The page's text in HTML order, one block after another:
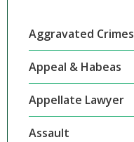
Aggravated Crimes
Appeal & Habeas
Appellate Lawyer
Assault